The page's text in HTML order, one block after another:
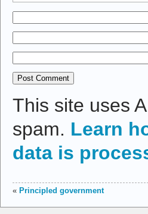
This site uses
spam. Learn
data is
« Principled government